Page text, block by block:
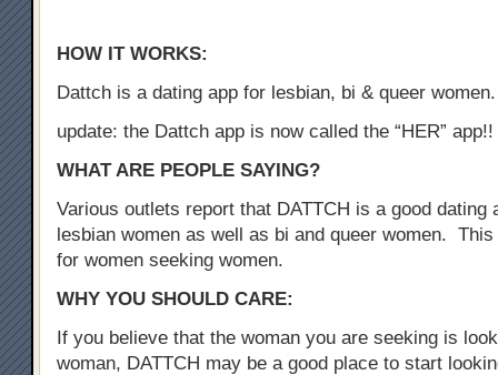
HOW IT WORKS:
Dattch is a dating app for lesbian, bi & queer women.
update: the Dattch app is now called the “HER” app!!
WHAT ARE PEOPLE SAYING?
Various outlets report that DATTCH is a good dating
lesbian women as well as bi and queer women.
for women seeking women.
WHY YOU SHOULD CARE:
If you believe that the woman you are seeking is
woman, DATTCH may be a good place to start